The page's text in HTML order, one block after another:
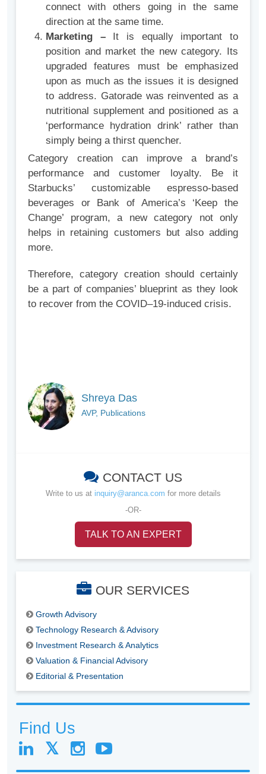
connect with others going in the same
direction at the same time.
Marketing –It is equally important to
position and market the new category. Its
upgraded features must be emphasized
upon as much as the issues it is designed
to address. Gatorade was reinvented as a
nutritional supplement and positioned as a
‘performance hydration drink’ rather than
simply being a thirst quencher.
Category creation can improve a brand’s
performance and customer loyalty. Be it
Starbucks’ customizable espresso-based
beverages or Bank of America’s ‘Keep the
Change’ program, a new category not only
helps in retaining customers but also adding
more.
Therefore, category creation should certainly
be a part of companies’ blueprint as they look
to recover from the COVID–19-induced crisis.
Shreya Das
AVP, Publications
CONTACT US
Write to us at inquiry@aranca.com for more details
-OR-
TALK TO AN EXPERT
OUR SERVICES
Growth Advisory
Technology Research & Advisory
Investment Research & Analytics
Valuation & Financial Advisory
Editorial & Presentation
Find Us